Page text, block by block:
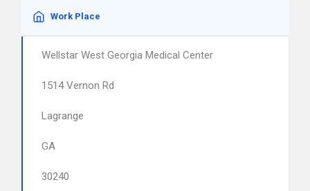
Work Place
Wellstar West Georgia Medical Center
1514 Vernon Rd
Lagrange
GA
30240